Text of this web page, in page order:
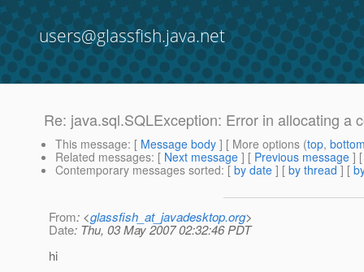
users@glassfish.java.net
Re: java.sql.SQLException: Error in allocating a
This message: [ Message body ] [ More options (top,
Related messages: [ Next message ] [ Previous message ]
Contemporary messages sorted: [ by date ] [ by thread ] [
From: <glassfish_at_javadesktop.org>
Date: Thu, 03 May 2007 02:32:46 PDT
hi